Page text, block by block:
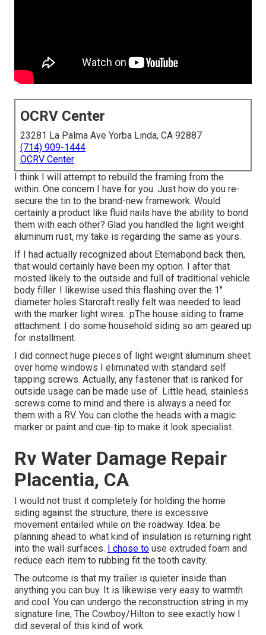
OCRV Center
23281 La Palma Ave Yorba Linda, CA 92887
(714) 909-1444
OCRV Center
I think I will attempt to rebuild the framing from the
within. One concern I have for you. Just how do you re-
secure the tin to the brand-new framework. Would
certainly a product like fluid nails have the ability to bond
them with each other? Glad you handled the light weight
aluminum rust, my take is regarding the same as yours.
If I had actually recognized about Eternabond back then,
that would certainly have been my option. I after that
mosted likely to the outside and full of traditional vehicle
body filler. I likewise used this flashing over the 1"
diameter holes Starcraft really felt was needed to lead
with the marker light wires.: pThe house siding to frame
attachment: I do some household siding so am geared up
for installment.
I did connect huge pieces of light weight aluminum sheet
over home windows I eliminated with standard self
tapping screws. Actually, any fastener that is ranked for
outside usage can be made use of. Little head, stainless
screws come to mind and there is always a need for
them with a RV. You can clothe the heads with a magic
marker or paint and cue-tip to make it look specialist.
Rv Water Damage Repair
Placentia, CA
I would not trust it completely for holding the home
siding against the structure, there is excessive
movement entailed while on the roadway. Idea: be
planning ahead to what kind of insulation is returning right
into the wall surfaces.
I chose to use extruded foam and
reduce each item to rubbing fit the tooth cavity.
The outcome is that my trailer is quieter inside than
anything you can buy. It is likewise very easy to warmth
and cool. You can undergo the reconstruction string in my
signature line, The Cowboy/Hilton to see exactly how I
did several of this kind of work.